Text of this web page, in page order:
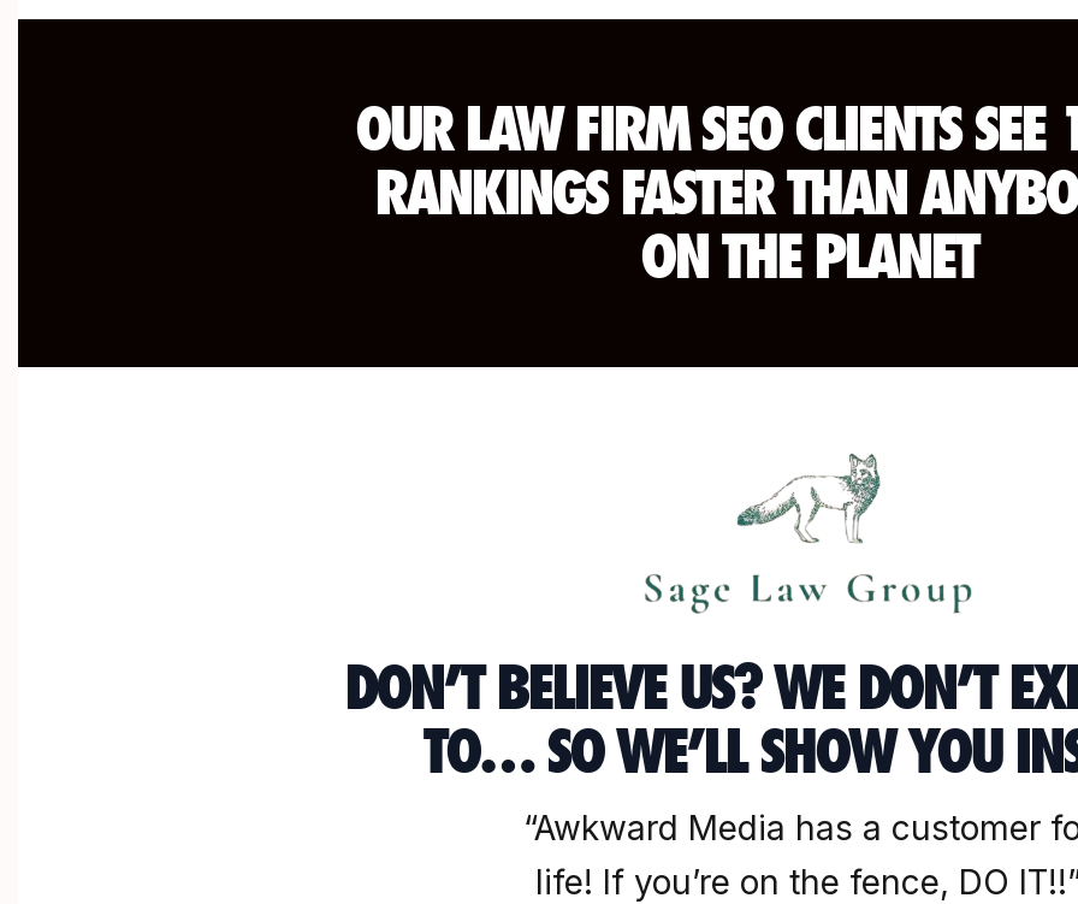
OUR LAW FIRM SEO CLIENTS SEE
RANKINGS FASTER THAN
ON THE PLANET
DON’T BELIEVE US? WE DON’T
TO… SO WE’LL SHOW YOU
“Awkward Media has a customer
life! If you’re on the fence, DO